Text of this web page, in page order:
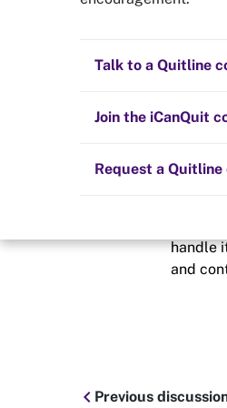
Quit now
All posts
Staying quit
The Big Quit
Talk to a Quitline
Join the iCanQuit
Request a Quitline
Posted inQuit
schedule
handle
and
chevron_leftPrevious